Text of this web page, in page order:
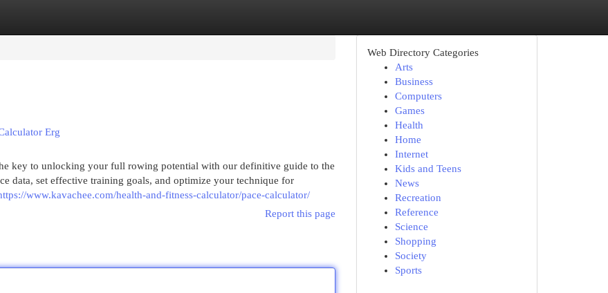
Erg
key to unlocking your full rowing potential with our definitive guide to the
data, set effective training goals, and optimize your technique for
www.kavachee.com/health-and-fitness-calculator/pace-calculator/
Report this page
Web Directory Categories
Arts
Business
Computers
Games
Health
Home
Internet
Kids and Teens
News
Recreation
Reference
Science
Shopping
Society
Sports